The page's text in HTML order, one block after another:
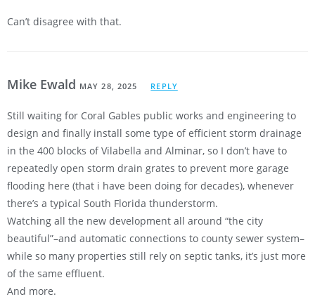
Can’t disagree with that.
Mike Ewald MAY 28, 2025 REPLY
Still waiting for Coral Gables public works and engineering to
design and finally install some type of efficient storm drainage
in the 400 blocks of Vilabella and Alminar, so I don’t have to
repeatedly open storm drain grates to prevent more garage
flooding here (that i have been doing for decades), whenever
there’s a typical South Florida thunderstorm.
Watching all the new development all around “the city
beautiful”–and automatic connections to county sewer system–
while so many properties still rely on septic tanks, it’s just more
of the same effluent.
And more.